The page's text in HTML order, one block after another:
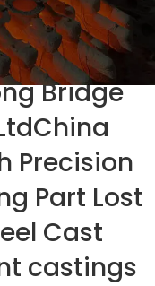
Casting
Bridge
Precision
Part Lost
Cast
castings